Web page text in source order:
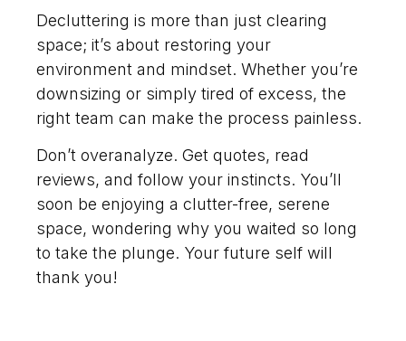
Decluttering is more than just clearing
space; it’s about restoring your
environment and mindset. Whether you’re
downsizing or simply tired of excess, the
right team can make the process painless.
Don’t overanalyze. Get quotes, read
reviews, and follow your instincts. You’ll
soon be enjoying a clutter-free, serene
space, wondering why you waited so long
to take the plunge. Your future self will
thank you!